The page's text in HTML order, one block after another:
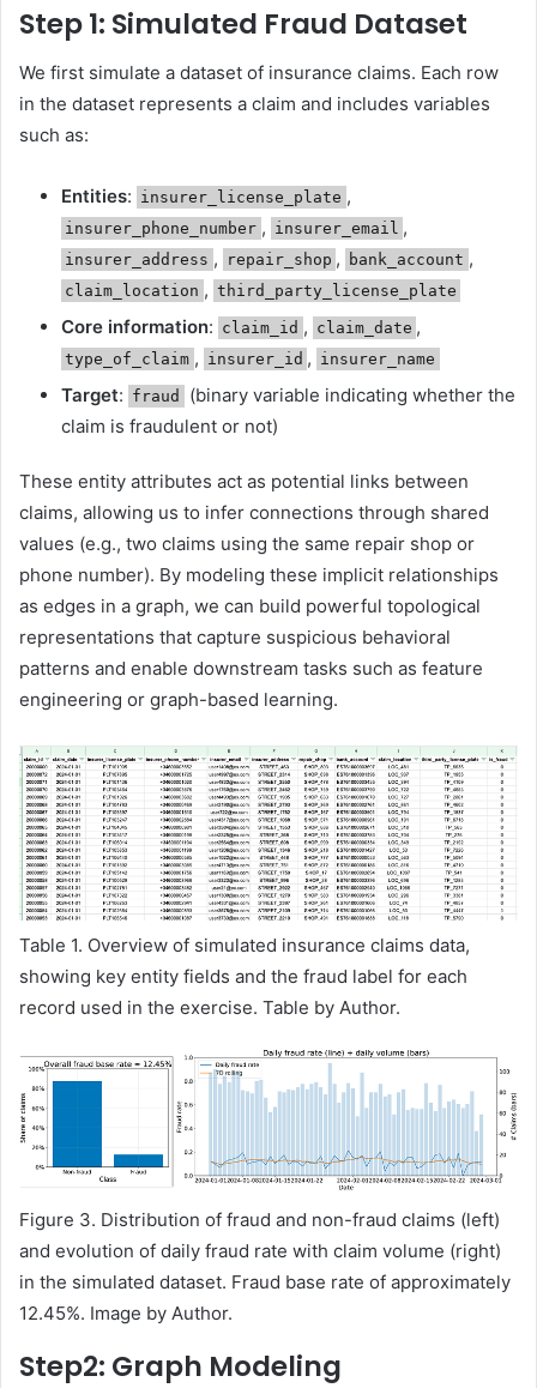
Step 1: Simulated Fraud Dataset
We first simulate a dataset of insurance claims. Each row
in the dataset represents a claim and includes variables
such as:
Entities: insurer_license_plate ,
insurer_phone_number , insurer_email ,
insurer_address , repair_shop , bank_account ,
claim_location , third_party_license_plate
Core information: claim_id , claim_date ,
type_of_claim , insurer_id , insurer_name
Target: fraud
(binary variable indicating whether the
claim is fraudulent or not)
These entity attributes act as potential links between
claims, allowing us to infer connections through shared
values (e.g., two claims using the same repair shop or
phone number). By modeling these implicit relationships
as edges in a graph, we can build powerful topological
representations that capture suspicious behavioral
patterns and enable downstream tasks such as feature
engineering or graph-based learning.
Table 1. Overview of simulated insurance claims data,
showing key entity fields and the fraud label for each
record used in the exercise. Table by Author.
Figure 3. Distribution of fraud and non-fraud claims (left)
and evolution of daily fraud rate with claim volume (right)
in the simulated dataset. Fraud base rate of approximately
12.45%. Image by Author.
Step2: Graph Modeling